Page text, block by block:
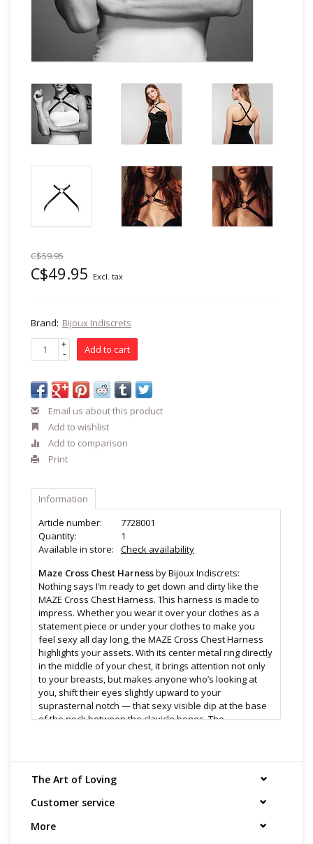
C$59.95
C$49.95 Excl. tax
Brand: Bijoux Indiscrets
+
- Add to cart
Email us about this product
Add to wishlist
Add to comparison
Print
Information
Article number:
7728001
Quantity:
1
Available in store:
Check availability
Maze Cross Chest Harnessby Bijoux Indiscrets:
Nothing says I’m ready to get down and dirty like the
MAZE Cross Chest Harness. This harness is made to
impress. Whether you wear it over your clothes as a
statement piece or under your clothes to make you
feel sexy all day long, the MAZE Cross Chest Harness
highlights your assets. With its center metal ring directly
in the middle of your chest, it brings attention not only
to your breasts, but makes anyone who’s looking at
you, shift their eyes slightly upward to your
suprasternal notch — that sexy visible dip at the base
of the neck between the clavicle bones. The
sexiest spots on a human. It even became the
The English Patient so much so that it ultimately
became his undoing.
Harness can be kept clean by washing it with mild soap
The Art of Loving
Customer service
More